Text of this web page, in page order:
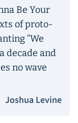
Be Your
of proto-
“We
decade and
no wave
Joshua Levine